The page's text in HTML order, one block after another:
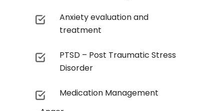
Anxiety evaluation and
treatment
PTSD – Post Traumatic Stress
Disorder
Medication Management